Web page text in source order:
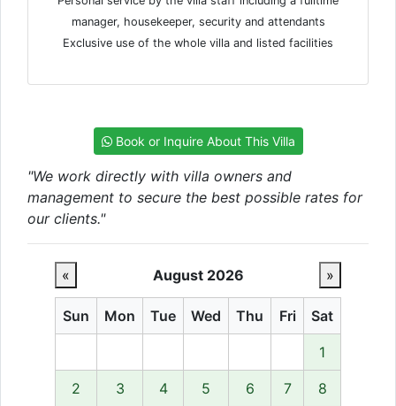
manager, housekeeper, security and attendants
Exclusive use of the whole villa and listed facilities
Book or Inquire About This Villa
"We work directly with villa owners and
management to secure the best possible rates for
our clients."
« August 2026 »
Sun Mon Tue Wed Thu Fri Sat
1
2 3 4 5 6 7 8